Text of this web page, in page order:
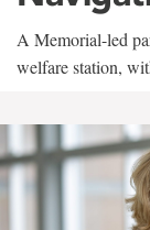
A Memorial-led
welfare station,